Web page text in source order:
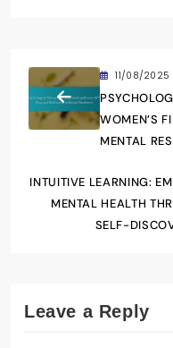
11/08/2025
WOMEN’S
MENTAL
INTUITIVE LEARNING:
MENTAL HEALTH
SELF-
Leave a Reply